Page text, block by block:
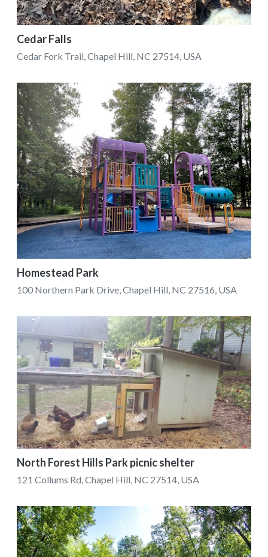
Cedar Falls
Cedar Fork Trail, Chapel Hill, NC 27514, USA
Homestead Park
100 Northern Park Drive, Chapel Hill, NC 27516, USA
North Forest Hills Park picnic shelter
121 Collums Rd, Chapel Hill, NC 27514, USA